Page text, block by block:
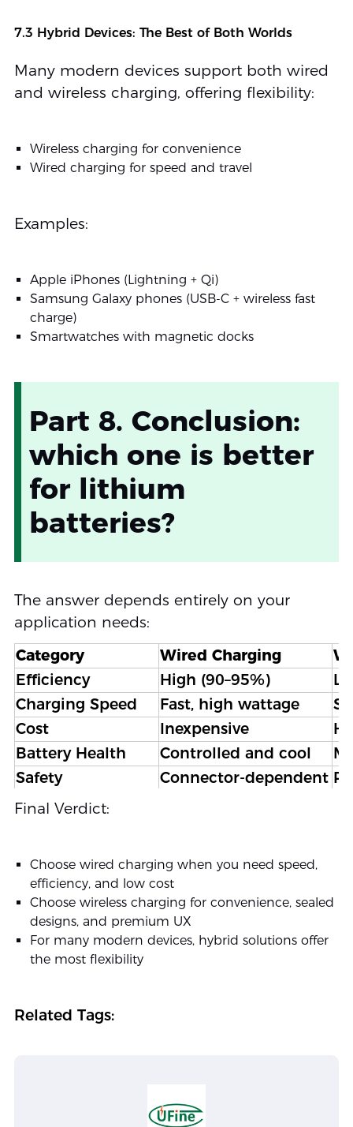
7.3 Hybrid Devices: The Best of Both Worlds
Many modern devices support both wired
and wireless charging, offering flexibility:
Wireless charging for convenience
Wired charging for speed and travel
Examples:
Apple iPhones (Lightning + Qi)
Samsung Galaxy phones (USB-C + wireless fast
charge)
Smartwatches with magnetic docks
Part 8. Conclusion:
which one is better
for lithium
batteries?
The answer depends entirely on your
application needs:
Category
Wired Charging
Efficiency
High (90–95%)
Charging Speed
Fast, high wattage
Cost
Inexpensive
Battery Health
Controlled and cool
Safety
Connector-dependent
Portability
Final Verdict:
Choose wired charging when you need speed,
efficiency, and low cost
Choose wireless charging for convenience, sealed
designs, and premium UX
For many modern devices, hybrid solutions offer
the most flexibility
Related Tags: